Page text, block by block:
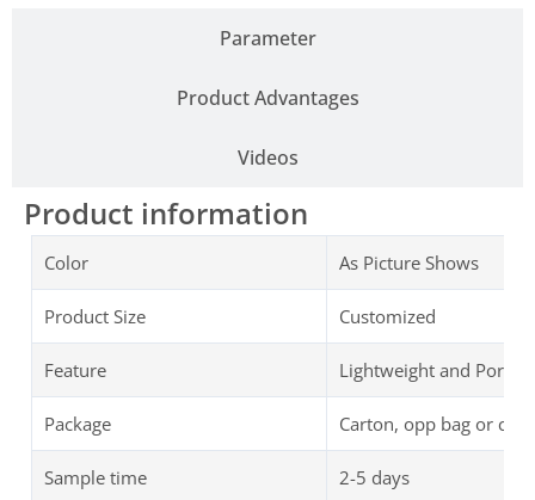
Parameter
Product Advantages
Videos
Product information
Color As Picture Shows
Product Size Customized
Feature Lightweight and
Package Carton, opp bag or
Sample time 2-5 days